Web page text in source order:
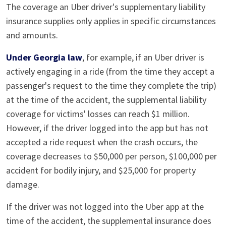
The coverage an Uber driver's supplementary liability
insurance supplies only applies in specific circumstances
and amounts.
Under Georgia law, for example, if an Uber driver is
actively engaging in a ride (from the time they accept a
passenger's request to the time they complete the trip)
at the time of the accident, the supplemental liability
coverage for victims' losses can reach $1 million.
However, if the driver logged into the app but has not
accepted a ride request when the crash occurs, the
coverage decreases to $50,000 per person, $100,000 per
accident for bodily injury, and $25,000 for property
damage.
If the driver was not logged into the Uber app at the
time of the accident, the supplemental insurance does